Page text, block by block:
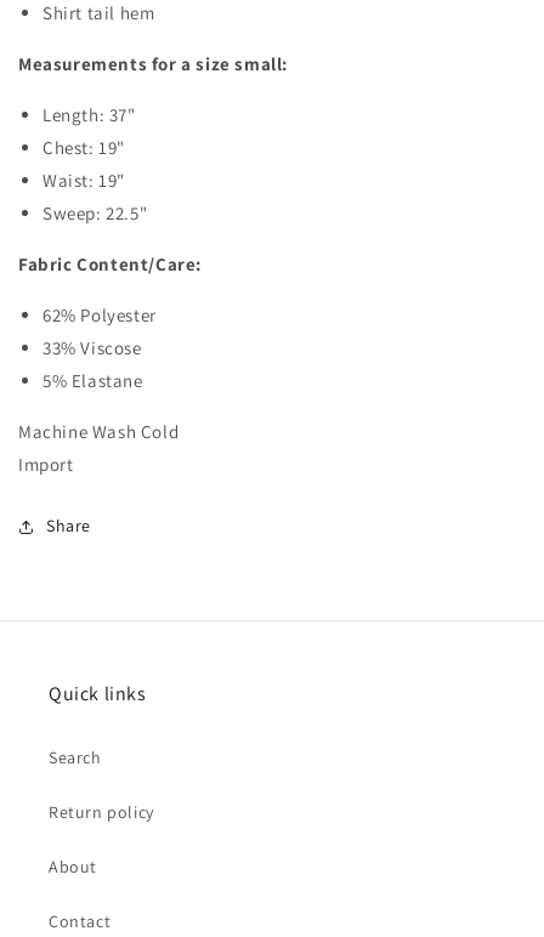
Shirt tail hem
Measurements for a size small:
Length: 37"
Chest: 19"
Waist: 19"
Sweep: 22.5"
Fabric Content/Care:
62% Polyester
33% Viscose
5% Elastane
Machine Wash Cold
Import
Share
Quick links
Search
Return policy
About
Contact